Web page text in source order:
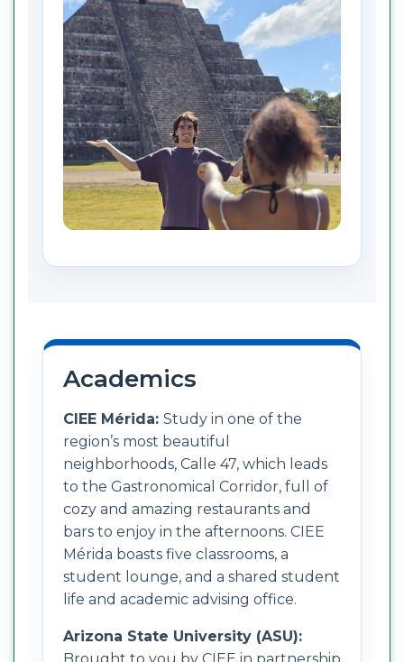
Academics
CIEE Mérida: Study in one of the
region’s most beautiful
neighborhoods, Calle 47, which leads
to the Gastronomical Corridor, full of
cozy and amazing restaurants and
bars to enjoy in the afternoons. CIEE
Mérida boasts five classrooms, a
student lounge, and a shared student
life and academic advising office.
Arizona State University (ASU):